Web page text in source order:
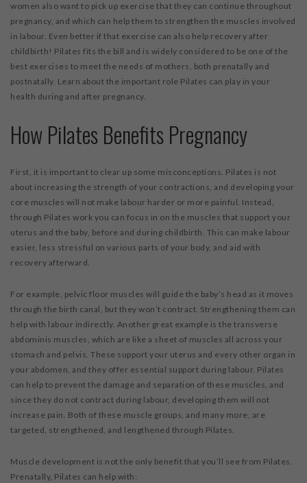
women also want to pick up exercise that they can continue throughout
pregnancy, and which can help them to strengthen the muscles involved
in labour. Even better if that exercise can also help recovery after
childbirth! Pilates fits the bill and is widely considered to be one of the
best exercises to meet the needs of mothers, both prenatally and
postnatally. Learn about the important role Pilates can play in your
health during and after pregnancy.
How Pilates Benefits Pregnancy
First, it is important to clear up some misconceptions. Pilates is not
about increasing the strength of your contractions, and developing your
core muscles will not make labour harder or more painful. Instead,
through Pilates work you can focus in on the muscles that support your
uterus and the baby, before and during childbirth. This can make labour
easier, less stressful on various parts of your body, and aid with
recovery afterward.
For example, pelvic floor muscles will guide the baby’s head as it moves
through the birth canal, but they won’t contract. Strengthening them can
help with labour indirectly. Another great example is the transverse
abdominis muscles, which are like a sheet of muscles all across your
stomach and pelvis. These support your uterus and every other organ in
your abdomen, and they offer essential support during labour. Pilates
can help to prevent the damage and separation of these muscles, and
since they do not contract during labour, developing them will not
increase pain. Both of these muscle groups, and many more, are
targeted, strengthened, and lengthened through Pilates.
Muscle development is not the only benefit that you’ll see from Pilates.
Prenatally, Pilates can help with: